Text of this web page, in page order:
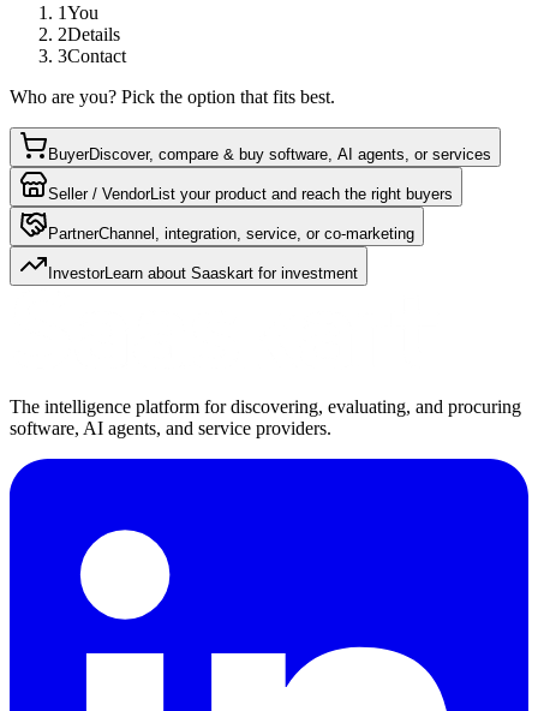
1You
2Details
3Contact
Who are you? Pick the option that fits best.
BuyerDiscover, compare & buy software, AI agents, or services
Seller / VendorList your product and reach the right buyers
PartnerChannel, integration, service, or co-marketing
InvestorLearn about Saaskart for investment
The intelligence platform for discovering, evaluating, and procuring
software, AI agents, and service providers.